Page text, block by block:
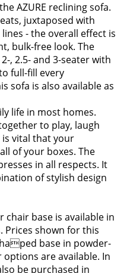
AZURE reclining sofa.
juxtaposed with
- the overall effect is
bulk-free look. The
, 2.5- and 3-seater with
full-fill every
sofa is also available as
life in most homes.
to play, laugh
is vital that your
of your boxes. The
in all respects. It
of stylish design
chair base is available in
Prices shown for this
base in powder-
are available. In
be purchased in